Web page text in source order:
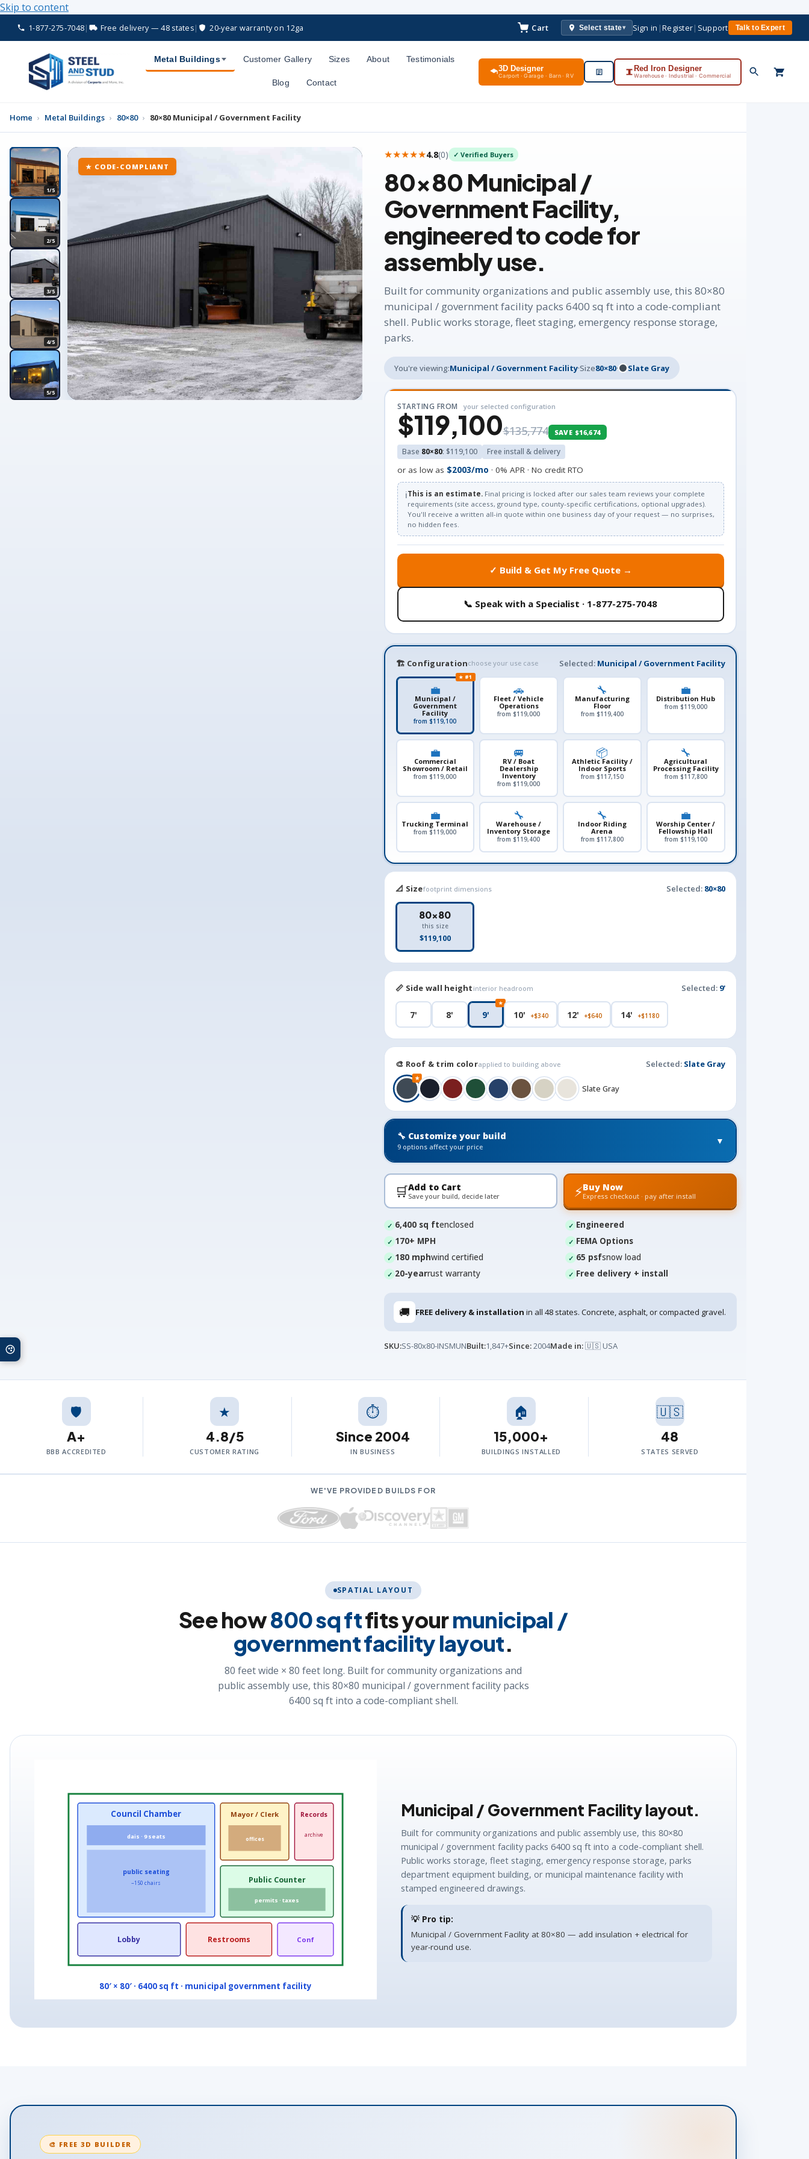
Skip to content
1-877-275-7048| Free delivery — 48 states| 20-year warranty on 12ga Cart Select state▾ Sign in |Register| Support Talk to Expert
Metal Buildings Customer Gallery Sizes About Testimonials
Blog Contact
3D Designer
Carport · Garage · Barn · RV
Red Iron Designer
Warehouse · Industrial · Commercial
Home › Metal Buildings › 80×80 › 80×80 Municipal / Government Facility
1/5
2/5
3/5
4/5
5/5
★ CODE-COMPLIANT
★★★★★4.8(0) ✓ Verified Buyers
80×80Municipal /
Government Facility,
engineered to code for
assembly use.
Built for community organizations and public assembly use, this 80×80
municipal / government facility packs 6400 sq ft into a code-compliant
shell. Public works storage, fleet staging, emergency response storage,
parks.
You're viewing:Municipal / Government Facility·Size80×80· Slate Gray
STARTING FROM your selected configuration
$119,100$135,774 SAVE $16,674
Base 80×80: $119,100 Free install & delivery
or as low as $2003/mo · 0% APR · No credit RTO
ℹ️This is an estimate.Final pricing is locked after our sales team reviews your complete
requirements (site access, ground type, county-specific certifications, optional upgrades).
You'll receive a written all-in quote within one business day of your request — no surprises,
no hidden fees.
✓ Build & Get My Free Quote →
📞 Speak with a Specialist · 1-877-275-7048
🏗️ Configurationchoose your use case Selected: Municipal / Government Facility
★ #1
💼
Municipal /
Government
Facility
from $119,100
🚗
Fleet / Vehicle
Operations
from $119,000
🔧
Manufacturing
Floor
from $119,400
💼
Distribution Hub
from $119,000
💼
Commercial
Showroom / Retail
from $119,000
🚐
RV / Boat
Dealership
Inventory
from $119,000
📦
Athletic Facility /
Indoor Sports
from $117,150
🔧
Agricultural
Processing Facility
from $117,800
💼
Trucking Terminal
from $119,000
🔧
Warehouse /
Inventory Storage
from $119,400
🔧
Indoor Riding
Arena
from $117,800
💼
Worship Center /
Fellowship Hall
from $119,100
📐 Sizefootprint dimensions Selected: 80×80
80×80
this size
$119,100
📏 Side wall height interior headroom Selected: 9'
7' 8'
★
9' 10' +$340 12' +$640 14' +$1180
🎨 Roof & trim colorapplied to building above Selected: Slate Gray
★
Slate Gray
🔧 Customize your build
9 options affect your price ▼
🛒Add to Cart
Save your build, decide later ⚡Buy Now
Express checkout · pay after install
6,400 sq ftenclosed
Engineered
170+ MPH
FEMA Options
180 mphwind certified 65 psfsnow load
20-yearrust warranty Free delivery + install
🚚 FREE delivery & installation in all 48 states. Concrete, asphalt, or compacted gravel.
SKU:SS-80x80-INSMUNBuilt:1,847+Since:2004Made in:🇺🇸 USA
🛡️
A+
BBB ACCREDITED
★
4.8/5
CUSTOMER RATING
⏱
Since 2004
IN BUSINESS
🏠
15,000+
BUILDINGS INSTALLED
🇺🇸
48
STATES SERVED
WE'VE PROVIDED BUILDS FOR
SPATIAL LAYOUT
See how800 sq ftfits yourmunicipal /
government facility layout.
80 feet wide × 80 feet long. Built for community organizations and
public assembly use, this 80×80 municipal / government facility packs
6400 sq ft into a code-compliant shell.
Council Chamber
dais · 9 seats
public seating
~150 chairs
Mayor / Clerk
offices
Records
archive
Public Counter
permits · taxes
Lobby Restrooms Conf
80′ × 80′ · 6400 sq ft · municipal government facility
Municipal / Government Facility layout.
Built for community organizations and public assembly use, this 80×80
municipal / government facility packs 6400 sq ft into a code-compliant shell.
Public works storage, fleet staging, emergency response storage, parks
department equipment building, or municipal maintenance facility with
stamped engineered drawings.
💡 Pro tip:
Municipal / Government Facility at 80×80 — add insulation + electrical for
year-round use.
🎨 FREE 3D BUILDER